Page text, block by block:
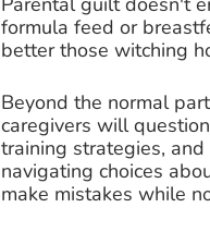
formula feed or
better those witching
Beyond the normal
caregivers will
training strategies, and
navigating choices
make mistakes while